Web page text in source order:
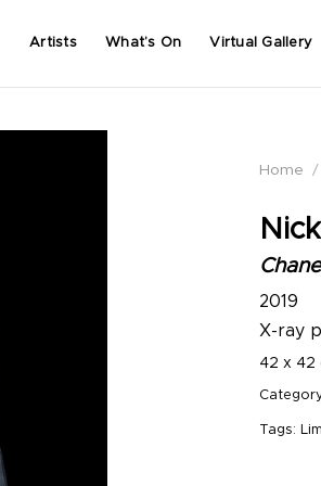
Artists What’s On Virtual Gallery
Home /
2019
X-ray
42 x 42
Tags: